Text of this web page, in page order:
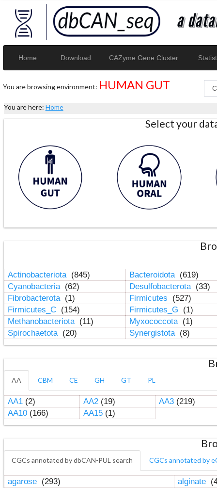
Home Download CAZyme Gene Cluster
You are browsing environment: HUMAN GUT
You are here: Home
Select your
Actinobacteriota (845) Bacteroidota (619)
Cyanobacteria (62) Desulfobacterota (33)
Fibrobacterota (1) Firmicutes
(527)
Firmicutes_C (154) Firmicutes_G
(1)
Methanobacteriota (11) Myxococcota (1)
Spirochaetota (20) Synergistota (8)
AA CBM CE GH GT PL
AA1(2) AA2(19) AA3(219)
AA10(166) AA15(1)
CGCs annotated by dbCAN-PUL search CGCs annotated by
agarose (293) alginate